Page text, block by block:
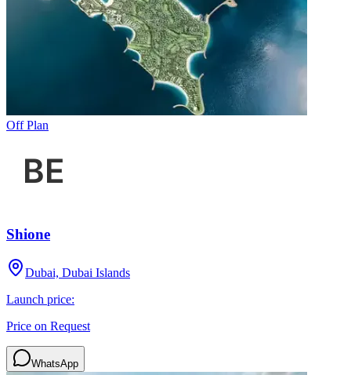
Off Plan
Shione
Dubai, Dubai Islands
Launch price:
Price on Request
WhatsApp